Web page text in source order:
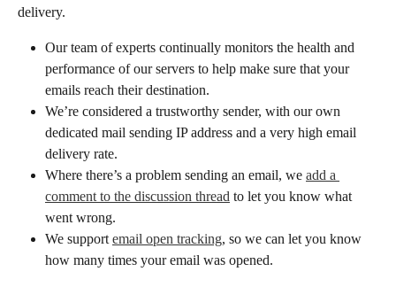
delivery.
Our team of experts continually monitors the health and
performance of our servers to help make sure that your
emails reach their destination.
We’re considered a trustworthy sender, with our own
dedicated mail sending IP address and a very high email
delivery rate.
Where there’s a problem sending an email, we add a
comment to the discussion thread to let you know what
went wrong.
We support email open tracking, so we can let you know
how many times your email was opened.